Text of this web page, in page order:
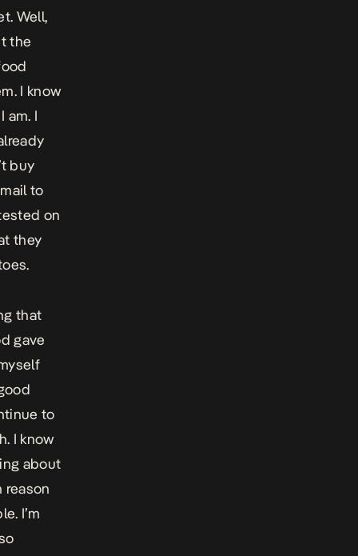
Well,
the
I know
am. I
buy
to
on
they
that
gave
to
I know
about
reason
I’m